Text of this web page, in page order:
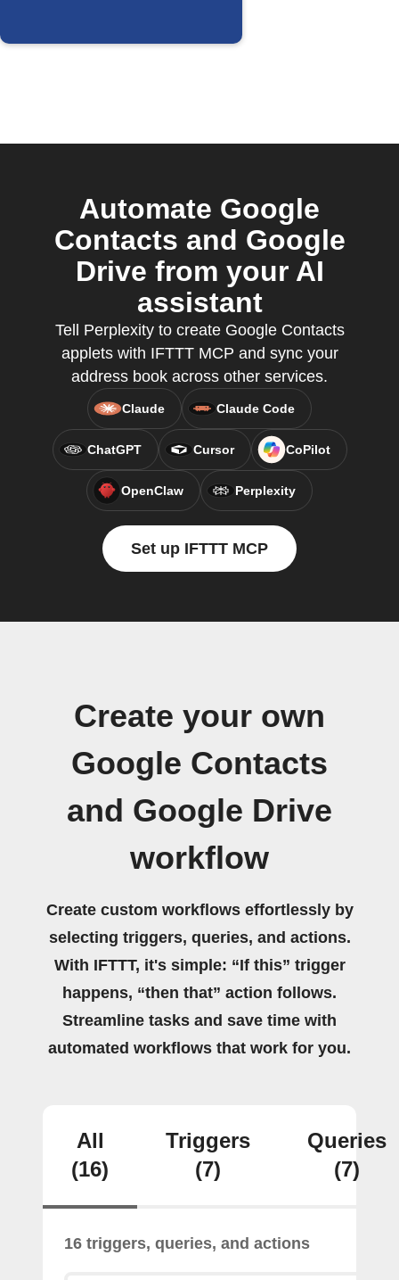
Automate Google
Contacts and Google
Drive from your AI
assistant
Tell Perplexity to create Google Contacts
applets with IFTTT MCP and sync your
address book across other services.
Claude Claude Code
ChatGPT Cursor CoPilot
OpenClaw Perplexity
Set up IFTTT MCP
Create your own
Google Contacts
and Google Drive
workflow
Create custom workflows effortlessly by
selecting triggers, queries, and actions.
With IFTTT, it's simple: “If this” trigger
happens, “then that” action follows.
Streamline tasks and save time with
automated workflows that work for you.
All
(16)
Triggers
(7)
Queries
(7)
16 triggers, queries, and actions